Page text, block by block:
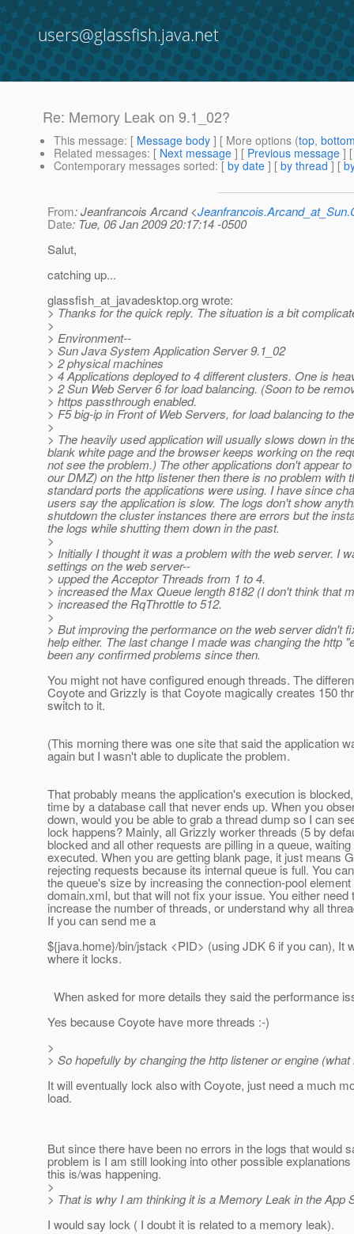
users@glassfish.java.net
Re: Memory Leak on 9.1_02?
This message: [ Message body ] [ More options (top,
Related messages: [ Next message ] [ Previous message ]
Contemporary messages sorted: [ by date ] [ by thread ] [
From: Jeanfrancois Arcand <
Date: Tue, 06 Jan 2009 20:17:14 -0500
Salut,
catching up...
glassfish_at_javadesktop.org wrote:
> Thanks for the quick reply. The situation is a bit
>
> Environment--
> Sun Java System Application Server 9.1_02
> 2 physical machines
> 4 Applications deployed to 4 different clusters. One is
> 2 Sun Web Server 6 for load balancing. (Soon to be
> https passthrough enabled.
> F5 big-ip in Front of Web Servers, for load balancing to
>
> The heavily used application will usually slows down in
blank white page and the browser keeps working on the
not see the problem.) The other applications don't appear
our DMZ) on the http listener then there is no problem
standard ports the applications were using. I have since
users say the application is slow. The logs don't show
shutdown the cluster instances there are errors but the
the logs while shutting them down in the past.
>
> Initially I thought it was a problem with the web server. I
settings on the web server--
> upped the Acceptor Threads from 1 to 4.
> increased the Max Queue length 8182 (I don't think that
> increased the RqThrottle to 512.
>
> But improving the performance on the web server didn't
help either. The last change I made was changing the http
been any confirmed problems since then.
You might not have configured enough threads. The
Coyote and Grizzly is that Coyote magically creates 150
switch to it.
(This morning there was one site that said the application
again but I wasn't able to duplicate the problem.
That probably means the application's execution is
time by a database call that never ends up. When you
down, would you be able to grab a thread dump so I can
lock happens? Mainly, all Grizzly worker threads (5 by
blocked and all other requests are pilling in a queue, waiting
executed. When you are getting blank page, it just means
rejecting requests because its internal queue is full. You
the queue's size by increasing the connection-pool element
domain.xml, but that will not fix your issue. You either need
increase the number of threads, or understand why all
If you can send me a
${java.home}/bin/jstack <PID> (using JDK 6 if you can), It
where it locks.
When asked for more details they said the performance
Yes because Coyote have more threads :-)
>
> So hopefully by changing the http listener or engine
It will eventually lock also with Coyote, just need a much
load.
But since there have been no errors in the logs that would
problem is I am still looking into other possible
this is/was happening.
>
> That is why I am thinking it is a Memory Leak in the
I would say lock ( I doubt it is related to a memory leak).